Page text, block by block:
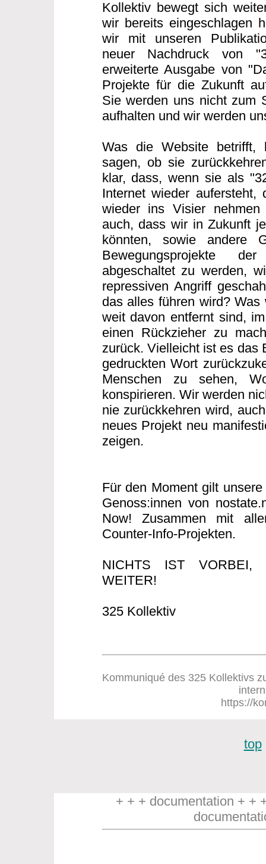
Kollektiv bewegt sich
wir bereits eingeschlagen
wir mit unseren
neuer Nachdruck von
erweiterte Ausgabe von
Projekte für die Zukunft
Sie werden uns nicht zum
aufhalten und wir werden
Was die Website betrifft,
sagen, ob sie
klar, dass, wenn sie als
Internet wieder
wieder ins Visier
auch, dass wir in Zukunft
könnten, sowie andere
Bewegungsprojekte
abgeschaltet zu werden,
repressiven Angriff
das alles führen wird?
weit davon entfernt sind,
einen Rückzieher zu
zurück. Vielleicht ist es das
gedruckten Wort
Menschen zu sehen,
konspirieren. Wir werden
nie zurückkehren wird,
neues Projekt neu
zeigen.
Für den Moment gilt
Genoss:innen von
Now! Zusammen mit
Counter-Info-Projekten.
NICHTS IST VORBEI,
WEITER!
325 Kollektiv
Kommuniqué des 325 Kollektivs
https://
top
+ + + documentation + +